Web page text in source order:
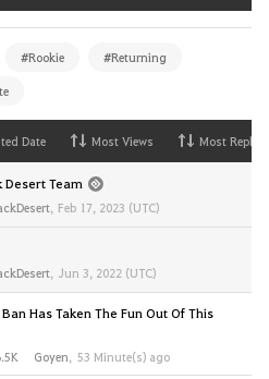
#Rookie #Returning
Date Most Views Most Replies
Desert Team
, Feb 17, 2023 (UTC)
, Jun 3, 2022 (UTC)
Has Taken The Fun Out Of This
Goyen, 53 Minute(s) ago